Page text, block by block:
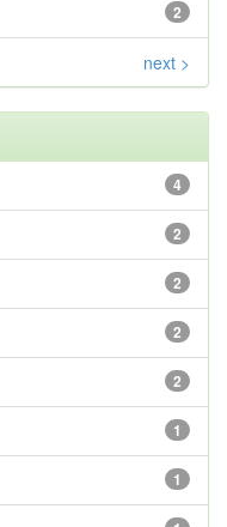
2
next >
4
2
2
2
2
1
1